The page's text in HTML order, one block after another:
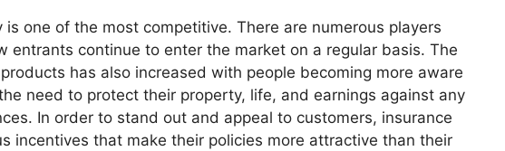
one of the most competitive. There are numerous players
entrants continue to enter the market on a regular basis. The
has also increased with people becoming more aware
need to protect their property, life, and earnings against any
In order to stand out and appeal to customers, insurance
incentives that make their policies more attractive than their